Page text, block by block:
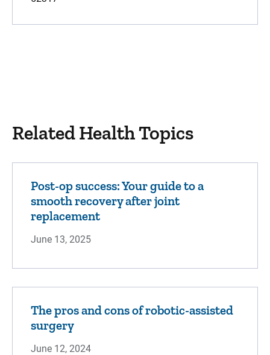
Related Health Topics
Post-op success: Your guide to a
smooth recovery after joint
replacement
June 13, 2025
The pros and cons of robotic-assisted
surgery
June 12, 2024